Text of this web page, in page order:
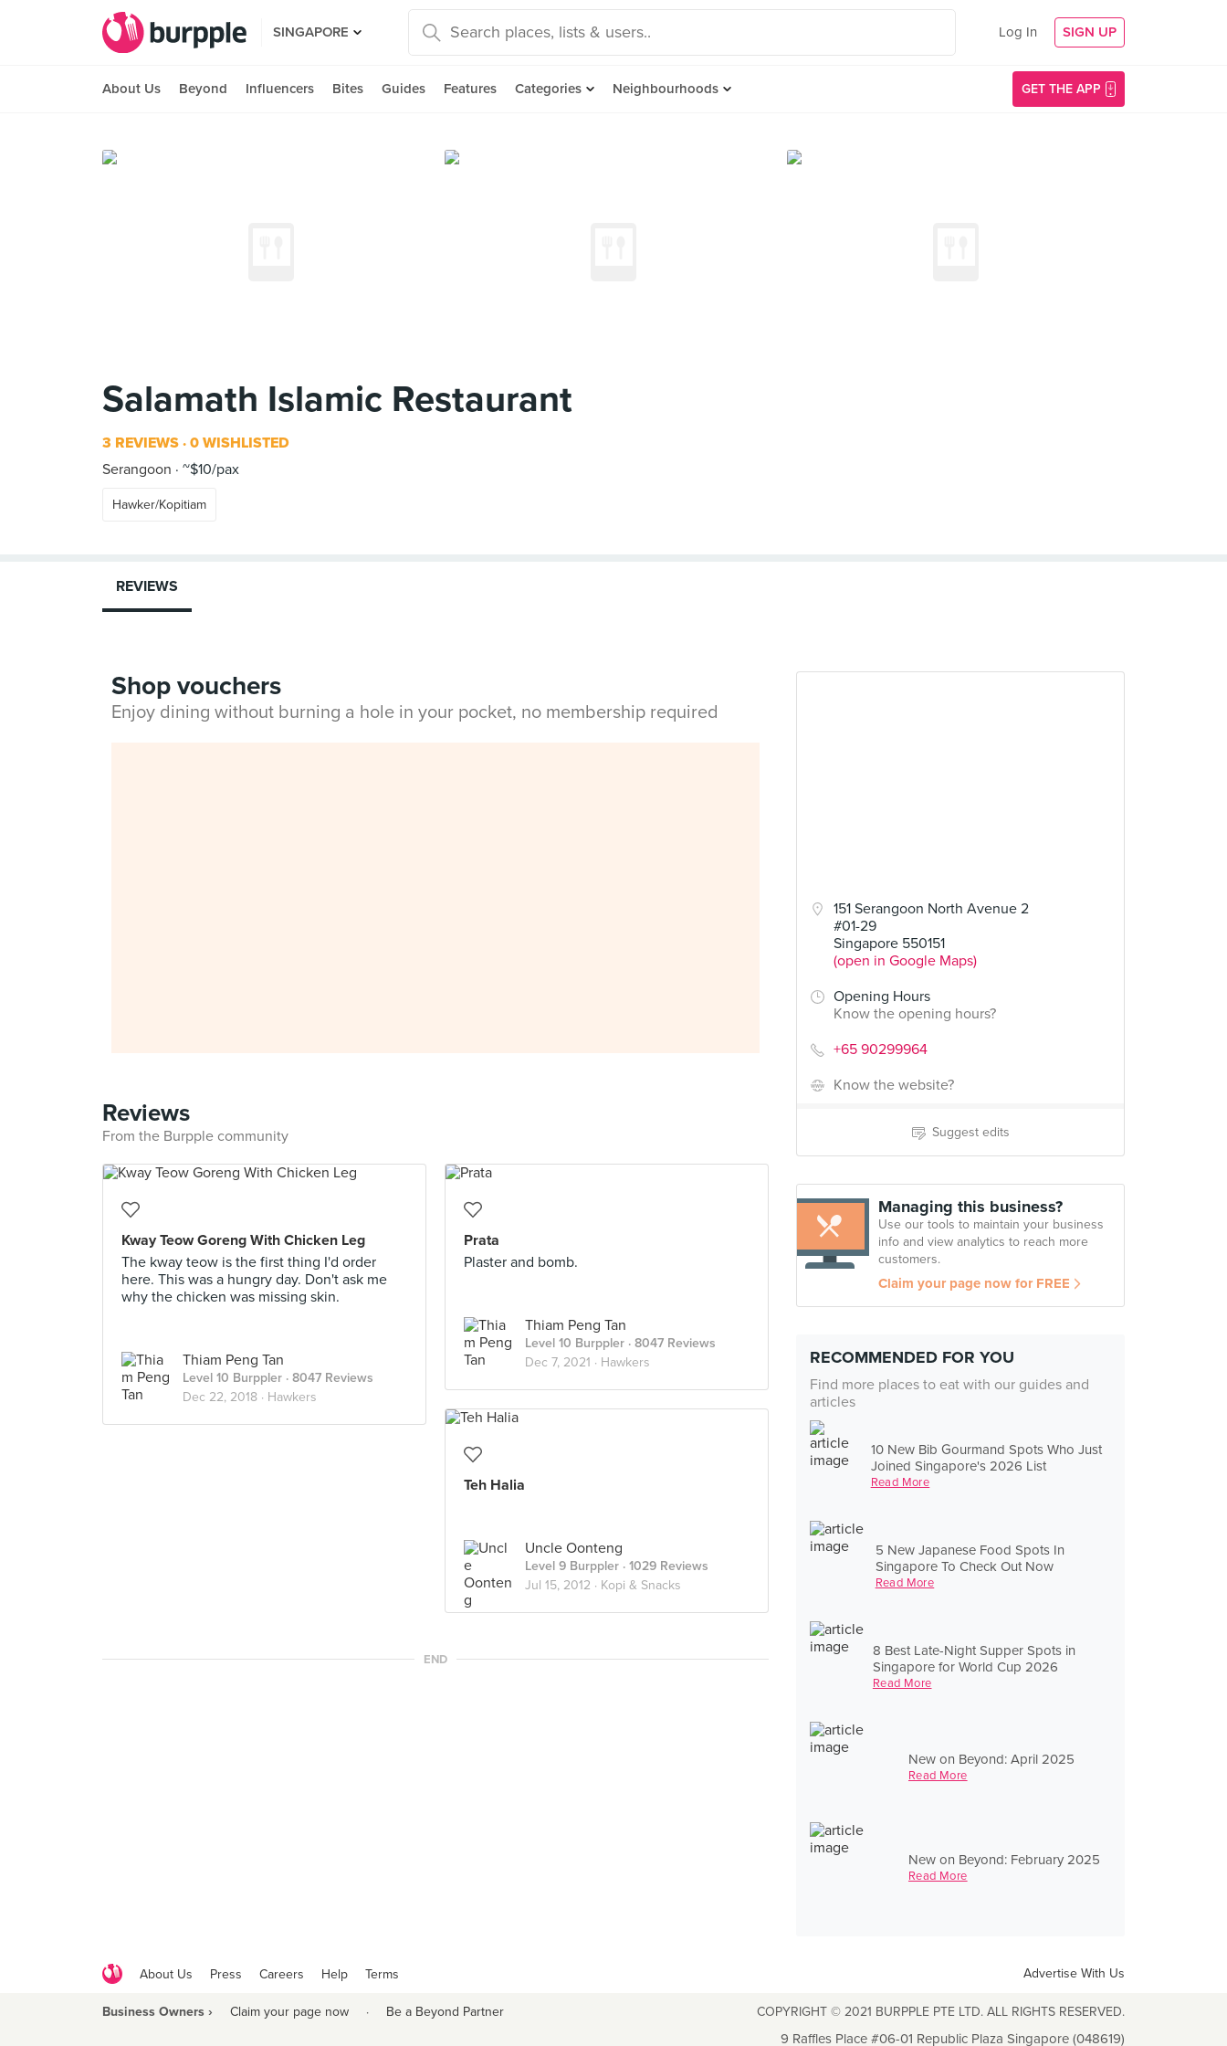
SINGAPORE Log In SIGN UP
About Us Beyond Influencers Bites Guides Features Categories Neighbourhoods GET THE APP
Salamath Islamic Restaurant
3 REVIEWS 0 WISHLISTED
Serangoon
~$10/pax
Hawker/Kopitiam
151 Serangoon North Avenue 2
#01-29
Singapore 550151
(open in Google Maps)
Opening Hours
Know the opening hours?
+65 90299964
Know the website?
Suggest edits
Managing this business?
Use our tools to maintain your business
info and view analytics to reach more
customers.
Claim your page now for FREE
RECOMMENDED FOR YOU
Find more places to eat with our guides and
articles
10 New Bib Gourmand Spots Who Just
Joined Singapore's 2026 List
Read More
5 New Japanese Food Spots In
Singapore To Check Out Now
Read More
8 Best Late-Night Supper Spots in
Singapore for World Cup 2026
Read More
New on Beyond: April 2025
Read More
New on Beyond: February 2025
Read More
REVIEWS
Shop vouchers
Enjoy dining without burning a hole in your pocket, no membership required
Reviews
From the Burpple community
Kway Teow Goreng With Chicken Leg
The kway teow is the first thing I'd order
here. This was a hungry day. Don't ask me
why the chicken was missing skin.
Thiam Peng Tan
Level 10 Burppler · 8047 Reviews
Dec 22, 2018 · Hawkers
Prata
Plaster and bomb.
Thiam Peng Tan
Level 10 Burppler · 8047 Reviews
Dec 7, 2021 · Hawkers
Teh Halia
Uncle Oonteng
Level 9 Burppler · 1029 Reviews
Jul 15, 2012 · Kopi & Snacks
END
About Us Press Careers Help Terms Advertise With Us
Business Owners › Claim your page now · Be a Beyond Partner COPYRIGHT © 2021 BURPPLE PTE LTD. ALL RIGHTS RESERVED.
9 Raffles Place #06-01 Republic Plaza Singapore (048619)